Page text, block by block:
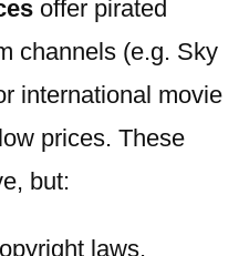
offer pirated
channels (e.g. Sky
international movie
prices. These
but:
laws.